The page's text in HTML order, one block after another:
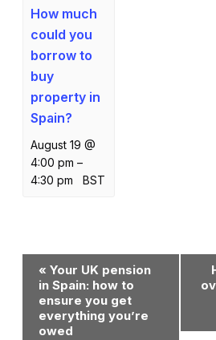
How much
could you
borrow to
buy
property in
Spain?
August 19 @
4:00 pm –
4:30 pm
BST
Event
Navigation
« Your UK pension
in Spain: how to
ensure you get
everything you’re
owed